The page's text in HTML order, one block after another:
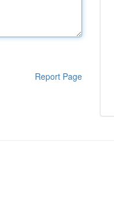
Report Page